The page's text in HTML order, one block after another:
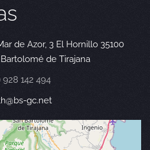
de Azor, 3 El Hornillo 35100
de Tirajana
928 142 494
gc.net